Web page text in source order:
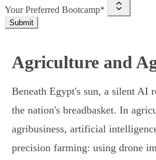
Your Preferred Bootcamp*
Submit
Agriculture and
Beneath Egypt's sun, a silent AI
the nation's breadbasket. In
agribusiness, artificial
precision farming: using drone